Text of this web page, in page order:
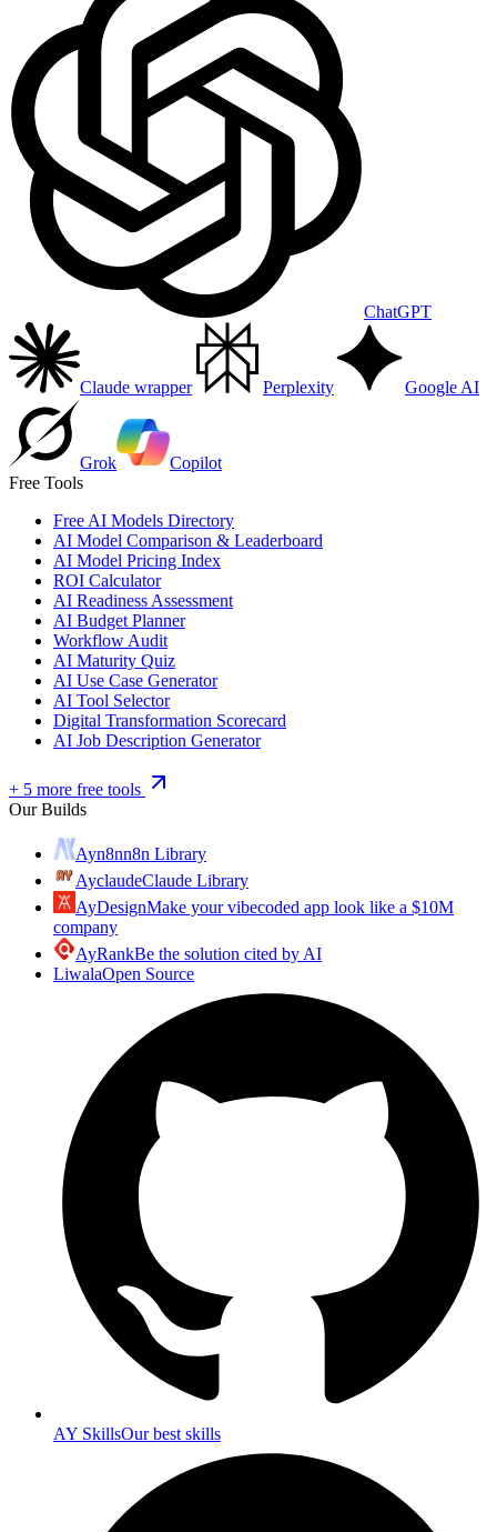
ChatGPT
Claude wrapper Perplexity Google AI
Grok
Copilot
Free Tools
Free AI Models Directory
AI Model Comparison & Leaderboard
AI Model Pricing Index
ROI Calculator
AI Readiness Assessment
AI Budget Planner
Workflow Audit
AI Maturity Quiz
AI Use Case Generator
AI Tool Selector
Digital Transformation Scorecard
AI Job Description Generator
+ 5 more free tools
Our Builds
Ayn8nn8n Library
AyclaudeClaude Library
AyDesignMake your vibecoded app look like a $10M
company
AyRankBe the solution cited by AI
LiwalaOpen Source
AY SkillsOur best skills